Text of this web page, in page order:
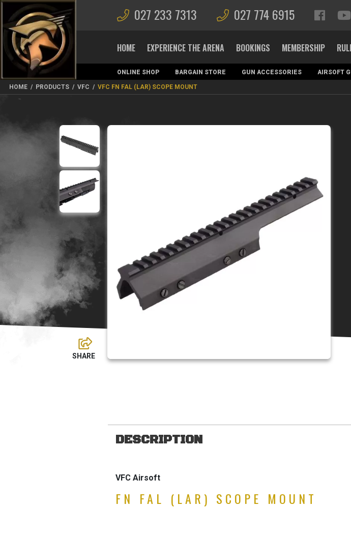
027 233 7313 027 774 6915
HOME EXPERIENCE THE ARENA BOOKINGS MEMBERSHIP
ONLINE SHOP BARGAIN STORE GUN ACCESSORIES AIRSOFT
MAGAZINES
HOME / PRODUCTS / VFC / VFC FN FAL (LAR) SCOPE MOUNT
DESCRIPTION
VFC Airsoft
FN FAL (LAR) SCOPE MOUNT